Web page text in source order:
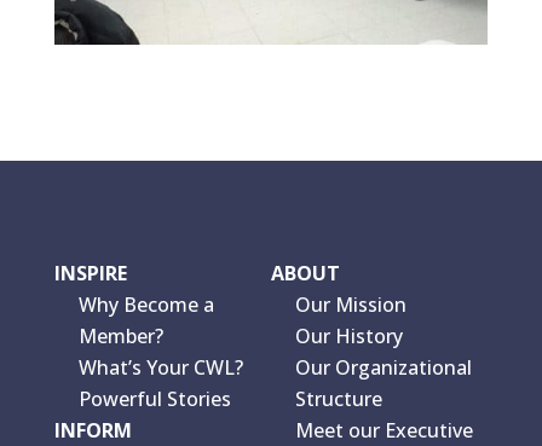
INSPIRE
Why Become a
Member?
What’s Your CWL?
Powerful Stories
INFORM
ABOUT
Our Mission
Our History
Our Organizational
Structure
Meet our Executive